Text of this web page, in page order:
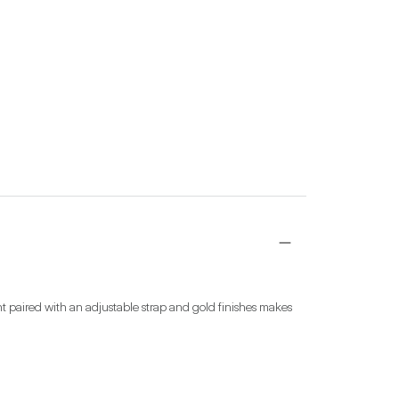
paired with an adjustable strap and gold finishes makes